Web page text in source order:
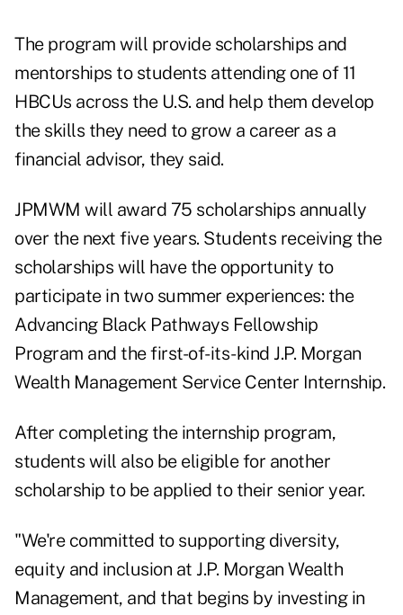
The program will provide scholarships and
mentorships to students attending one of 11
HBCUs across the U.S. and help them develop
the skills they need to grow a career as a
financial advisor, they said.
JPMWM will award 75 scholarships annually
over the next five years. Students receiving the
scholarships will have the opportunity to
participate in two summer experiences: the
Advancing Black Pathways Fellowship
Program and the first-of-its-kind J.P. Morgan
Wealth Management Service Center Internship.
After completing the internship program,
students will also be eligible for another
scholarship to be applied to their senior year.
"We're committed to supporting diversity,
equity and inclusion at J.P. Morgan Wealth
Management, and that begins by investing in